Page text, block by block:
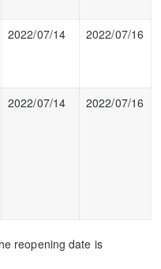
2022/07/14 2022/07/16
2022/07/14 2022/07/16
reopening date is